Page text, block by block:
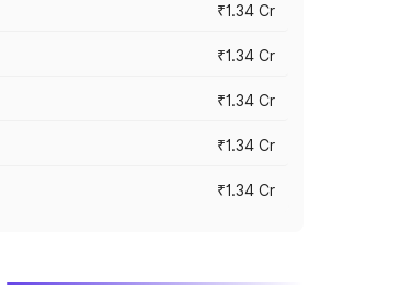
₹1.34 Cr
₹1.34 Cr
₹1.34 Cr
₹1.34 Cr
₹1.34 Cr